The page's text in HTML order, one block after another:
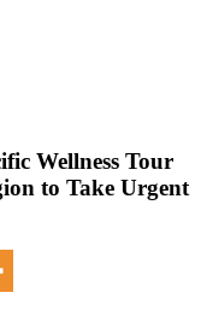
Wellness Tour
to Take Urgent